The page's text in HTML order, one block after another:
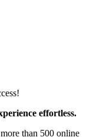
effortless.
than 500 online